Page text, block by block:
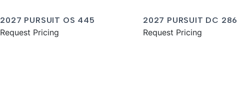
2027 PURSUIT OS 445
Request Pricing
2027 PURSUIT DC 286
Request Pricing